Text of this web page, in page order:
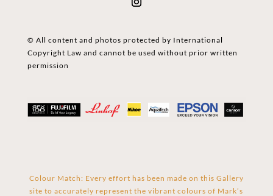
© All content and photos protected by International
Copyright Law and cannot be used without prior written
permission
Colour Match: Every effort has been made on this Gallery
site to accurately represent the vibrant colours of Mark’s